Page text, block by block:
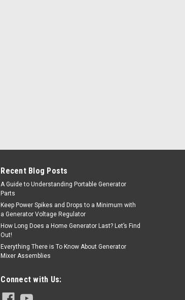
Recent Blog Posts
A Guide to Understanding Portable Generator
Parts
Keep Power Spikes and Drops to a Minimum with
a Generator Voltage Regulator
How Long Does a Home Generator Last? Let’s Find
Out!
Everything There is To Know About Generator
Mixer Assemblies
Connect with Us: